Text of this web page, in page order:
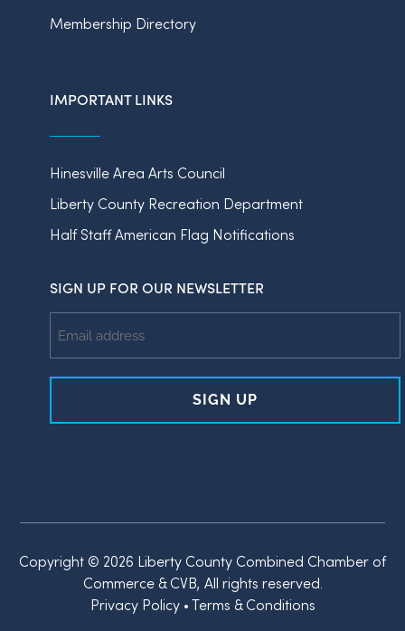
Membership Directory
IMPORTANT LINKS
Hinesville Area Arts Council
Liberty County Recreation Department
Half Staff American Flag Notifications
SIGN UP FOR OUR NEWSLETTER
Address
Copyright © 2026 Liberty County Combined Chamber of
Commerce & CVB, All rights reserved.
Privacy Policy•Terms & Conditions